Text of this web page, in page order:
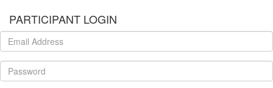
PARTICIPANT LOGIN